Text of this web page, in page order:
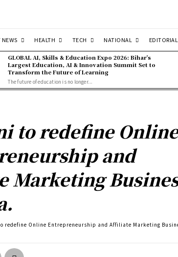
NEWS HEALTH TECH NATIONAL
GLOBAL AI, Skills & Education Expo 2026: Bihar’s
Largest Education, AI & Innovation Summit Set to
Transform the Future of Learning
The future of education is no longer...
to redefine
and
Marketing
redefine Online Entrepreneurship and Affiliate Marketing